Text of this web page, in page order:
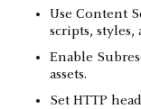
Use Content
scripts, styles,
Enable
assets.
Set HTTP